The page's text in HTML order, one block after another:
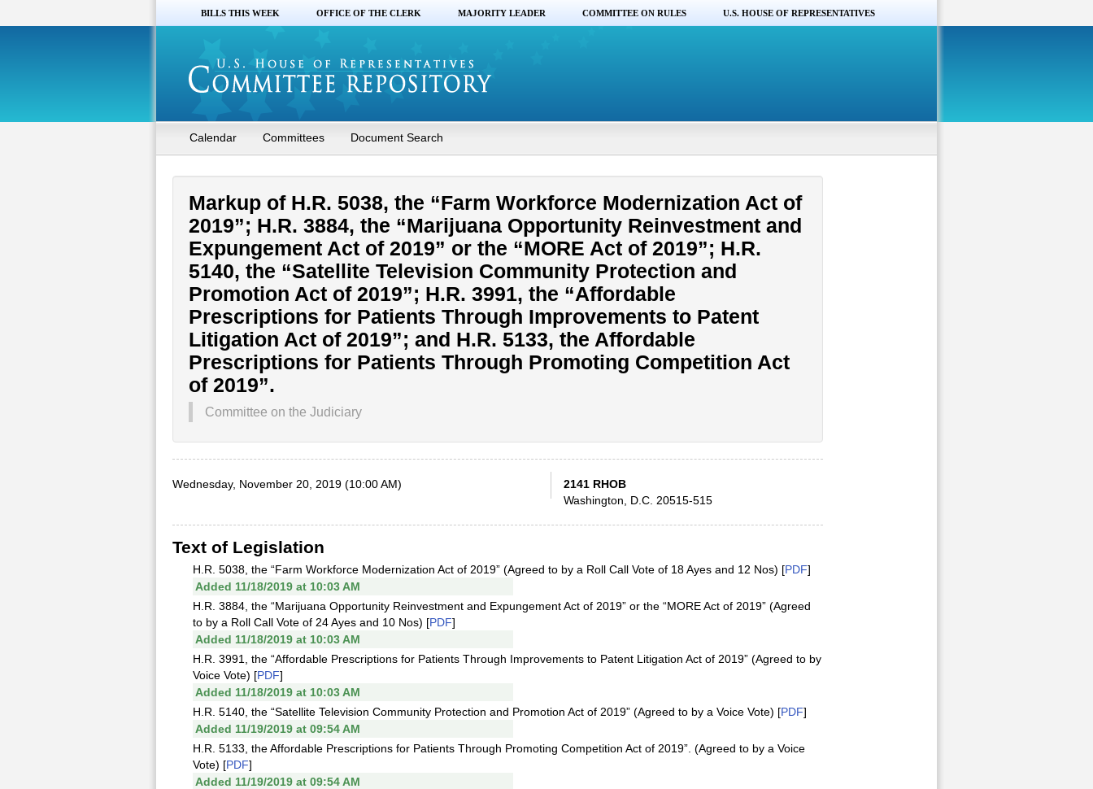
BILLS THIS WEEK OFFICE OF THE CLERK MAJORITY LEADER COMMITTEE ON RULES U.S. HOUSE OF REPRESENTATIVES
Calendar Committees Document Search
Markup of H.R. 5038, the “Farm Workforce Modernization Act of
2019”; H.R. 3884, the “Marijuana Opportunity Reinvestment and
Expungement Act of 2019” or the “MORE Act of 2019”; H.R.
5140, the “Satellite Television Community Protection and
Promotion Act of 2019”; H.R. 3991, the “Affordable
Prescriptions for Patients Through Improvements to Patent
Litigation Act of 2019”; and H.R. 5133, the Affordable
Prescriptions for Patients Through Promoting Competition Act
of 2019”.
Committee on the Judiciary
Wednesday, November 20, 2019 (10:00 AM)
2141 RHOB
Washington, D.C. 20515-515
Text of Legislation
H.R. 5038, the “Farm Workforce Modernization Act of 2019” (Agreed to by a Roll Call Vote of 18 Ayes and 12 Nos) [PDF]
Added 11/18/2019 at 10:03 AM
H.R. 3884, the “Marijuana Opportunity Reinvestment and Expungement Act of 2019” or the “MORE Act of 2019” (Agreed
to by a Roll Call Vote of 24 Ayes and 10 Nos) [PDF]
Added 11/18/2019 at 10:03 AM
H.R. 3991, the “Affordable Prescriptions for Patients Through Improvements to Patent Litigation Act of 2019” (Agreed to by
Voice Vote) [PDF]
Added 11/18/2019 at 10:03 AM
H.R. 5140, the “Satellite Television Community Protection and Promotion Act of 2019” (Agreed to by a Voice Vote) [PDF]
Added 11/19/2019 at 09:54 AM
H.R. 5133, the Affordable Prescriptions for Patients Through Promoting Competition Act of 2019”. (Agreed to by a Voice
Vote) [PDF]
Added 11/19/2019 at 09:54 AM